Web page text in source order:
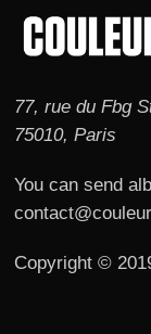
77, rue du Fbg
75010, Paris
You can send
Copyright ©